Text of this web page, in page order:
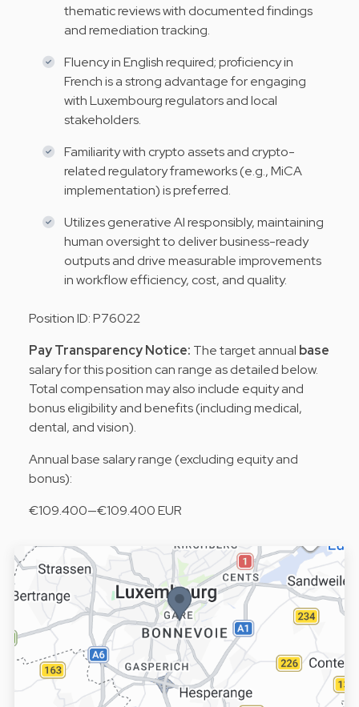
thematic reviews with documented findings
and remediation tracking.
Fluency in English required; proficiency in
French is a strong advantage for engaging
with Luxembourg regulators and local
stakeholders.
Familiarity with crypto assets and crypto-
related regulatory frameworks (e.g., MiCA
implementation) is preferred.
Utilizes generative AI responsibly, maintaining
human oversight to deliver business-ready
outputs and drive measurable improvements
in workflow efficiency, cost, and quality.
Position ID: P76022
Pay Transparency Notice: The target annual base
salary for this position can range as detailed below.
Total compensation mayalso include equity and
bonus eligibility and benefits (including medical,
dental, and vision).
Annual base salary range (excluding equity and
bonus):
€109.400—€109.400 EUR